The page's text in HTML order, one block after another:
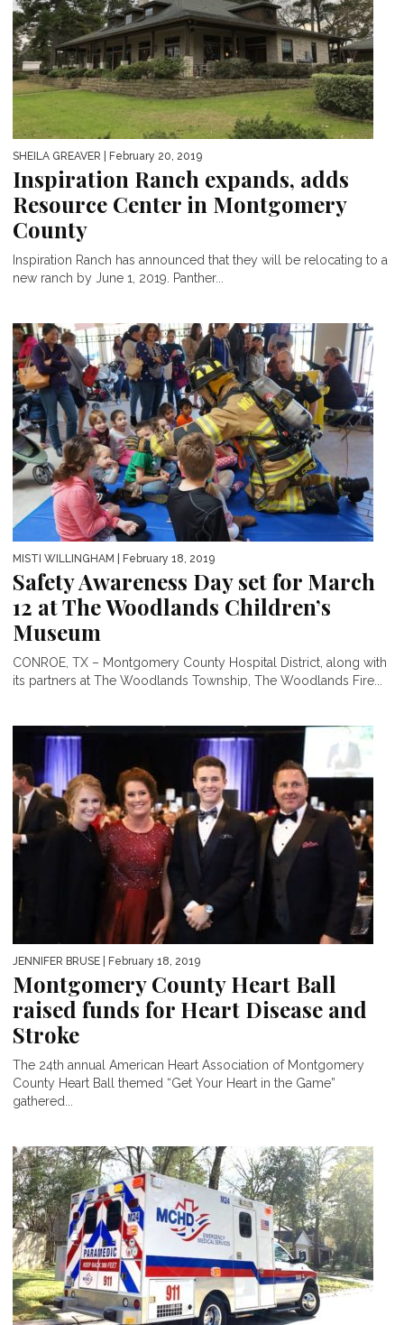
SHEILA GREAVER | February 20, 2019
Inspiration Ranch expands, adds
Resource Center in Montgomery
County
Inspiration Ranch has announced that they will be relocating to a
new ranch by June 1, 2019. Panther...
MISTI WILLINGHAM | February 18, 2019
Safety Awareness Day set for March
12 at The Woodlands Children’s
Museum
CONROE, TX – Montgomery County Hospital District, along with
its partners at The Woodlands Township, The Woodlands Fire...
JENNIFER BRUSE | February 18, 2019
Montgomery County Heart Ball
raised funds for Heart Disease and
Stroke
The 24th annual American Heart Association of Montgomery
County Heart Ball themed “Get Your Heart in the Game”
gathered...